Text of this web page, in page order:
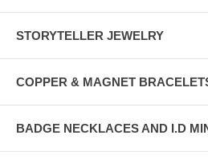
STORYTELLER JEWELRY
COPPER & MAGNET
BADGE NECKLACES AND I.D